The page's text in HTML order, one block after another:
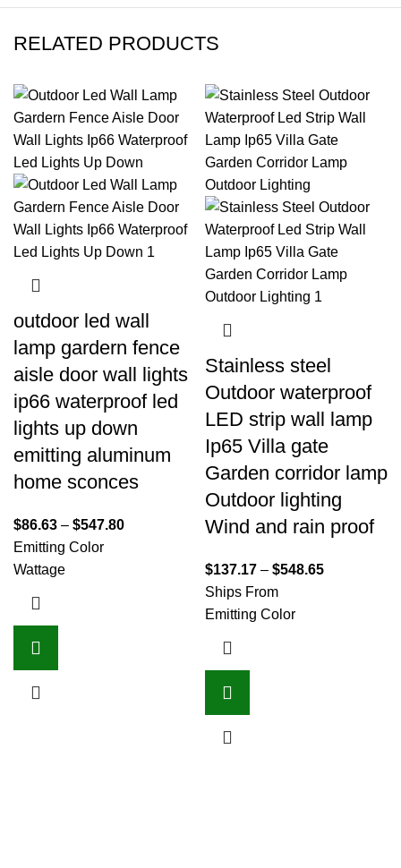
RELATED PRODUCTS
outdoor led wall
lamp gardern fence
aisle door wall lights
ip66 waterproof led
lights up down
emitting aluminum
home sconces
$86.63 – $547.80
Emitting Color
Wattage
Stainless steel
Outdoor waterproof
LED strip wall lamp
Ip65 Villa gate
Garden corridor lamp
Outdoor lighting
Wind and rain proof
$137.17 – $548.65
Ships From
Emitting Color